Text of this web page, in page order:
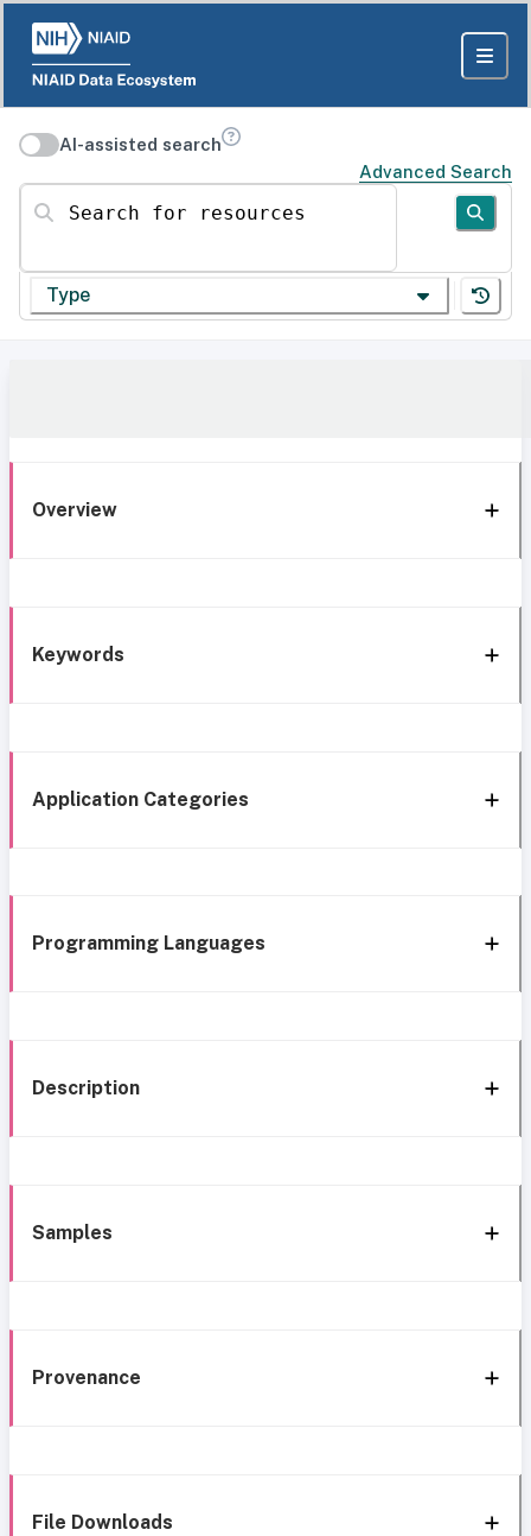
AI-assisted search
Advanced Search
Search for resources
Type
Overview
Keywords
Application Categories
Programming Languages
Description
Samples
Provenance
File Downloads